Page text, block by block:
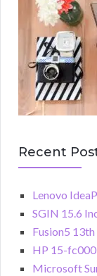
Recent
Lenovo
SGIN 15.6
Fusion5
HP 15-
Microsoft